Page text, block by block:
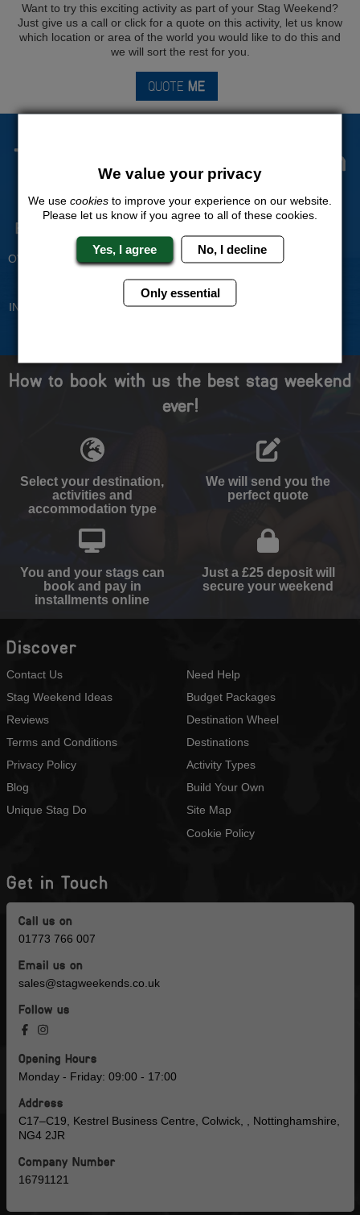
Want to try this exciting activity as part of your Stag Weekend?
Just give us a call or click for a quote on this activity, let us know
which location or area of the world you would like to do this and
we will sort the rest for you.
QUOTE ME
The Stag Experts You Can
Trust
Experienced Stag Party
Planners
OVER 30 YEARS' EXPERIENCE
BOOK WITH CONFIDENCE
INDIVIDUAL ONLINE PAYMENT
Price Guarantee
WE WILL MATCH ANY LIKE
How to book with us the best stag weekend
ever!
Select your destination,
activities and
accommodation type
We will send you the
perfect quote
You and your stags can
book and pay in
installments online
Just a £25 deposit will
secure your weekend
Discover
Contact Us
Stag Weekend Ideas
Reviews
Terms and Conditions
Privacy Policy
Blog
Unique Stag Do
Need Help
Budget Packages
Destination Wheel
Destinations
Activity Types
Build Your Own
Site Map
Cookie Policy
Get in Touch
Call us on
01773 766 007
Email us on
sales@stagweekends.co.uk
Follow us
Opening Hours
Monday - Friday: 09:00 - 17:00
Address
C17–C19, Kestrel Business Centre, Colwick, , Nottinghamshire,
NG4 2JR
Company Number
16791121
We value your privacy
We use cookies to improve your experience on our website.
Please let us know if you agree to all of these cookies.
Yes, I agree No, I decline
Only essential